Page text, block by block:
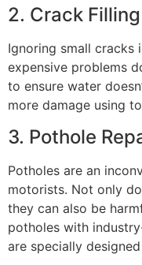
2. Crack Filling
Ignoring small cracks
expensive problems
to ensure water
more damage using
3. Pothole
Potholes are an
motorists. Not only
they can also be
potholes with
are specially